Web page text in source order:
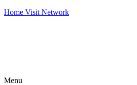
Home Visit Network
Menu